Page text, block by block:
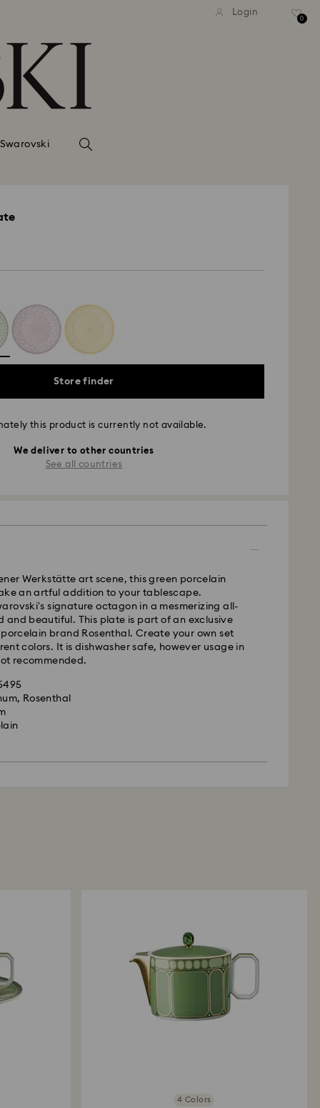
Login
0
Store finder
this product is currently not available.
We deliver to other countries
See all countries
Werkstätte art scene, this green porcelain
an artful addition to your tablescape.
signature octagon in a mesmerizing all-
and beautiful. This plate is part of an exclusive
brand Rosenthal. Create your own set
colors. It is dishwasher safe, however usage in
recommended.
Rosenthal
4 Colors